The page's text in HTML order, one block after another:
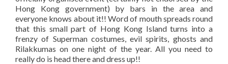
Hong Kong government) by bars in the area and
everyone knows about it!! Word of mouth spreads round
that this small part of Hong Kong Island turns into a
frenzy of Superman costumes, evil spirits, ghosts and
Rilakkumas on one night of the year. All you need to
really do is head there and dress up!!